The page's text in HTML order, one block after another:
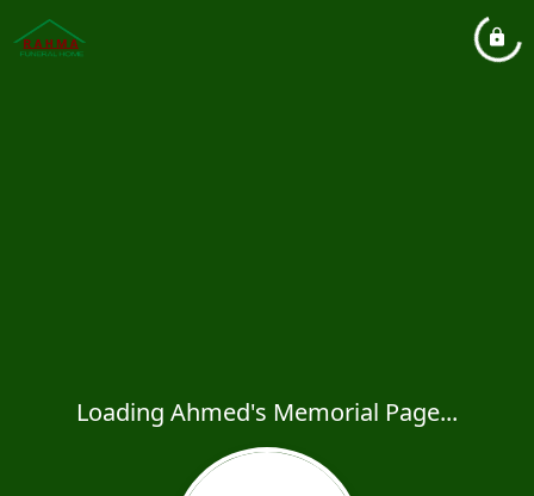
Loading Ahmed's Memorial Page...